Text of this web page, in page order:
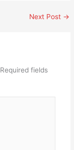
Next Post →
Required fields